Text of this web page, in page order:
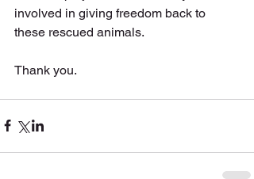
involved in giving freedom back to
these rescued animals.
Thank you.